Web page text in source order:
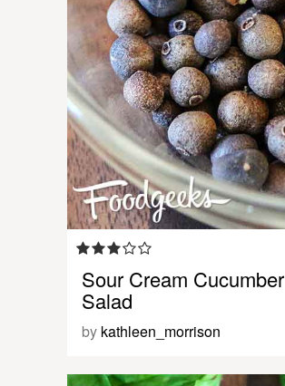
Sour Cream Cucumber
Salad
by kathleen_morrison